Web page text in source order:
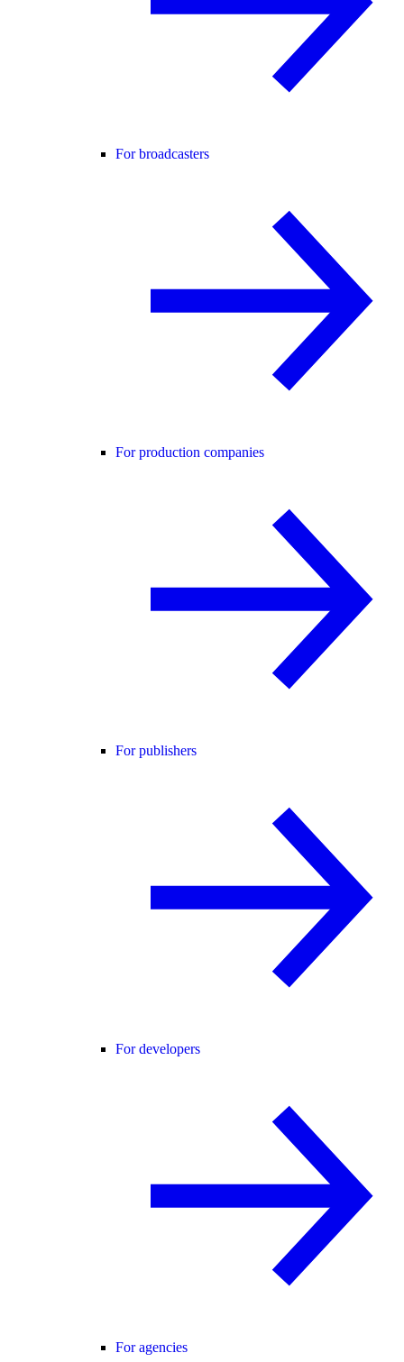
For broadcasters
For production companies
For publishers
For developers
For agencies